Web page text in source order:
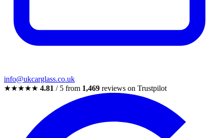
info@ukcarglass.co.uk
★★★★★ 4.81 / 5 from 1,469 reviews on Trustpilot